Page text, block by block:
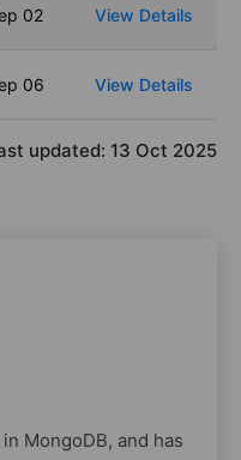
02 View Details
06 View Details
updated: 13 Oct 2025
MongoDB, and has